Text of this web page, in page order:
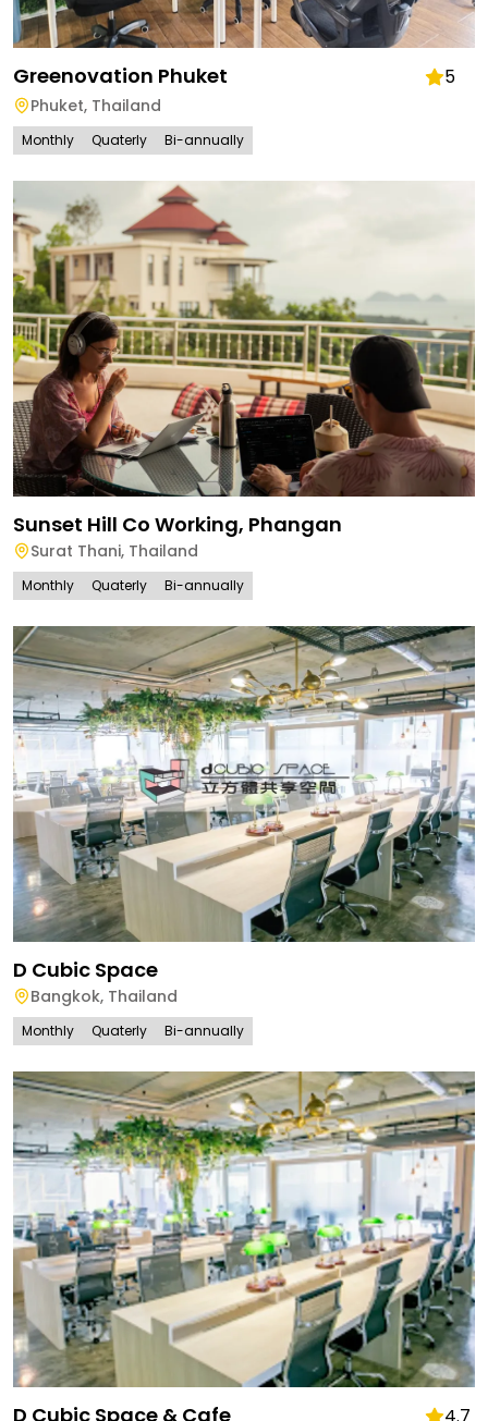
Greenovation Phuket 5
Phuket, Thailand
Monthly Quaterly Bi-annually
Sunset Hill Co Working, Phangan
Surat Thani, Thailand
Monthly Quaterly Bi-annually
D Cubic Space
Bangkok, Thailand
Monthly Quaterly Bi-annually
D Cubic Space & Cafe 4.7